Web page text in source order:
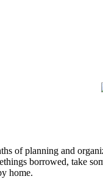
of planning and
borrowed, take
home.